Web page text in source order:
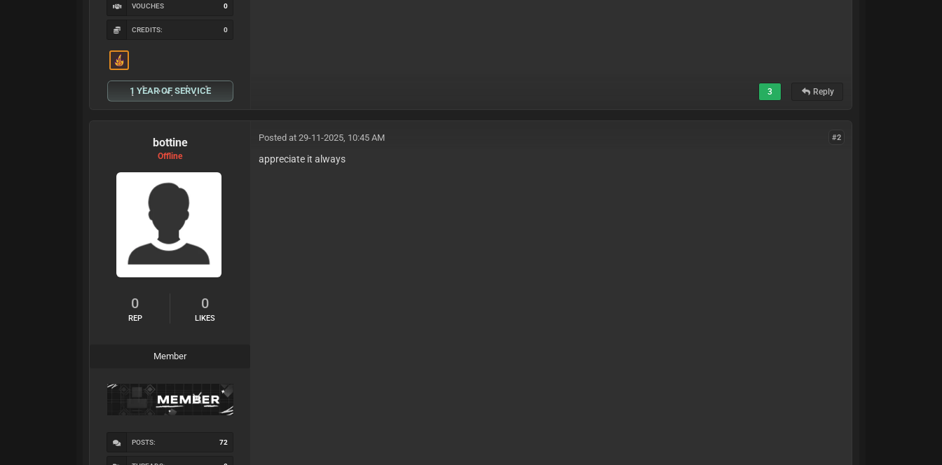
VOUCHES 0
CREDITS: 0
1 YEAR OF SERVICE 3 Reply
bottine
Offline
0
REP
0
LIKES
Member
POSTS: 72
#2
Posted at 29-11-2025, 10:45 AM
appreciate it always